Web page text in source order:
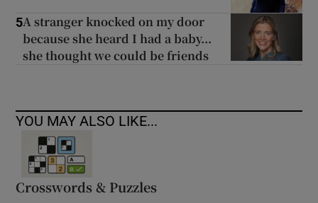
5A stranger knocked on my door
because she heard I had a baby...
she thought we could be friends
YOU MAY ALSO LIKE...
Crosswords & Puzzles